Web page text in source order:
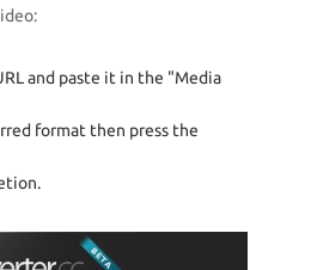
and paste it in the "Media
format then press the